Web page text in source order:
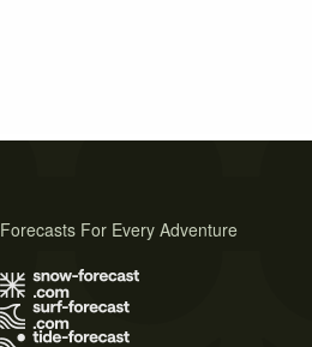
Forecasts For Every Adventure